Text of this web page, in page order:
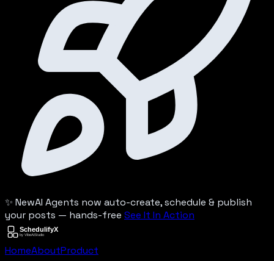
✨ NewAI Agents now auto-create, schedule & publish
your posts — hands-free See It In Action
HomeAboutProduct